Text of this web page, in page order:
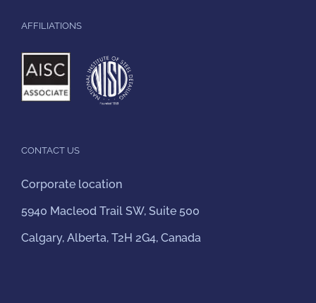
AFFILIATIONS
CONTACT US
Corporate location
5940 Macleod Trail SW, Suite 500
Calgary, Alberta, T2H 2G4, Canada